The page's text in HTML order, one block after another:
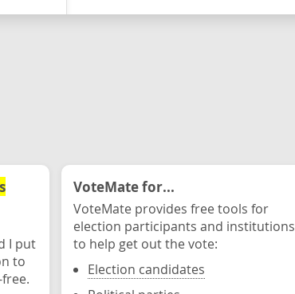
I put
to
VoteMate for...
VoteMate provides free tools for
election participants and institutions
to help get out the vote:
Election candidates